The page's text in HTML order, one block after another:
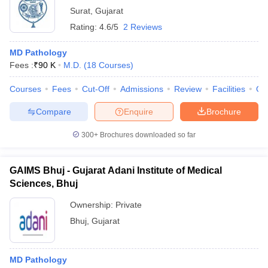
Surat Gujarat
Rating: 4.6/5 2 Reviews
MD Pathology
Fees :₹90 K M.D. (18 Courses)
Courses Fees Cut-Off Admissions Review Facilities
Brochure
Enquire
Compare
300+ Brochures downloaded so far
GAIMS Bhuj - Gujarat Adani Institute of Medical
Sciences, Bhuj
Ownership: Private
Bhuj Gujarat
MD Pathology